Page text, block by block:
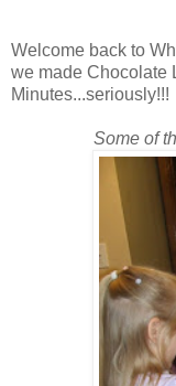
Welcome back to
we made Chocolate
Minutes...seriously!!!
Some of